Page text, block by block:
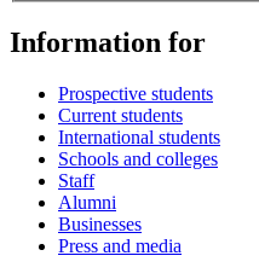
Information for
Prospective students
Current students
International students
Schools and colleges
Staff
Alumni
Businesses
Press and media